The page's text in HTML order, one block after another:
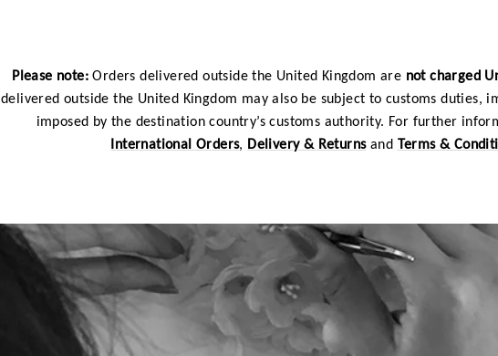
Please note: Orders delivered outside the United Kingdom are not charged
delivered outside the United Kingdom may also be subject to customs duties,
imposed by the destination country’s customs authority. For further
International Orders, Delivery & Returnsand Terms &